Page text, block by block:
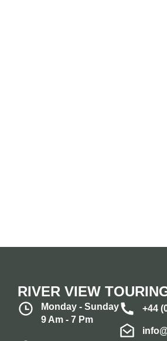
RIVER VIEW
Monday - Sunday
9 Am - 7 Pm
+44